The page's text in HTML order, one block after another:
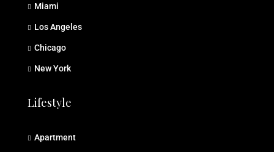
Miami
Los Angeles
Chicago
New York
Lifestyle
Apartment